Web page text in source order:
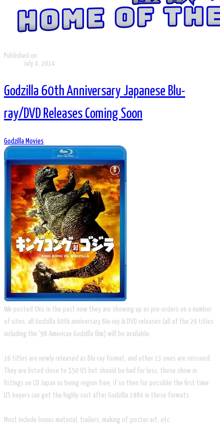
Published on
July 4, 2014
Godzilla 60th Anniversary Japanese Blu-
ray/DVD Releases Coming Soon
Godzilla Movies
We posted this in the past now they are showing up as pre-orders on a number
of sites, all Godzilla 60th anniversary Blu-ray & DVD releases (all of the 29 titles
including the '98 American Godzilla film) will be available.
16 titles are newly released as Blu-ray format, and other 13 ones are reissued.
They are listed close to $50 US but should be had for less, these show in
listings on CD Japan as being region free, if so then for possible the first time
US buyers can get the highly sort after Godzilla 1984 in these formats.
Most include bonus material, trailers, making of, poster art, etc.